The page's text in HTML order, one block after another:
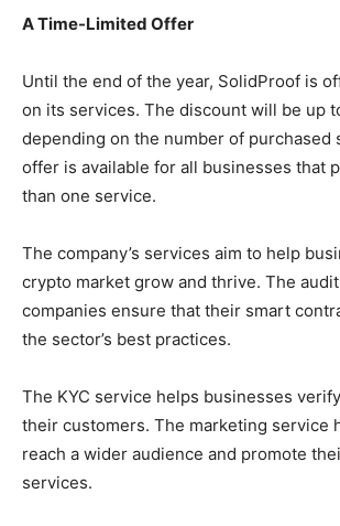
A Time-Limited Offer
Until the end of the year, SolidProof is
on its services. The discount will be up
depending on the number of purchased
offer is available for all businesses that
than one service.
The company’s services aim to help
crypto market grow and thrive. The
companies ensure that their smart
the sector’s best practices.
The KYC service helps businesses
their customers. The marketing service
reach a wider audience and promote
services.